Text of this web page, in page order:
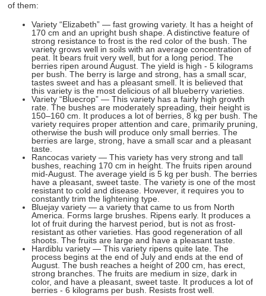
of them:
Variety “Elizabeth” — fast growing variety. It has a height of
170 cm and an upright bush shape. A distinctive feature of
strong resistance to frost is the red color of the bush. The
variety grows well in soils with an average concentration of
peat. It bears fruit very well, but for a long period. The
berries ripen around August. The yield is high - 5 kilograms
per bush. The berry is large and strong, has a small scar,
tastes sweet and has a pleasant smell. It is believed that
this variety is the most delicious of all blueberry varieties.
Variety “Bluecrop” — This variety has a fairly high growth
rate. The bushes are moderately spreading, their height is
150–160 cm. It produces a lot of berries, 8 kg per bush. The
variety requires proper attention and care, primarily pruning,
otherwise the bush will produce only small berries. The
berries are large, strong, have a small scar and a pleasant
taste.
Rancocas variety — This variety has very strong and tall
bushes, reaching 170 cm in height. The fruits ripen around
mid-August. The average yield is 5 kg per bush. The berries
have a pleasant, sweet taste. The variety is one of the most
resistant to cold and disease. However, it requires you to
constantly trim the lightening type.
Bluejay variety — a variety that came to us from North
America. Forms large brushes. Ripens early. It produces a
lot of fruit during the harvest period, but is not as frost-
resistant as other varieties. Has good regeneration of all
shoots. The fruits are large and have a pleasant taste.
Hardiblu variety — This variety ripens quite late. The
process begins at the end of July and ends at the end of
August. The bush reaches a height of 200 cm, has erect,
strong branches. The fruits are medium in size, dark in
color, and have a pleasant, sweet taste. It produces a lot of
berries - 6 kilograms per bush. Resists frost well.